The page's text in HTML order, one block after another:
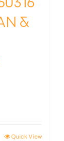
&
Quick View